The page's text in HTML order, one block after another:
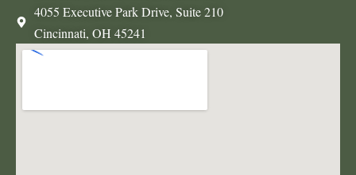
4055 Executive Park Drive, Suite 210
Cincinnati, OH 45241